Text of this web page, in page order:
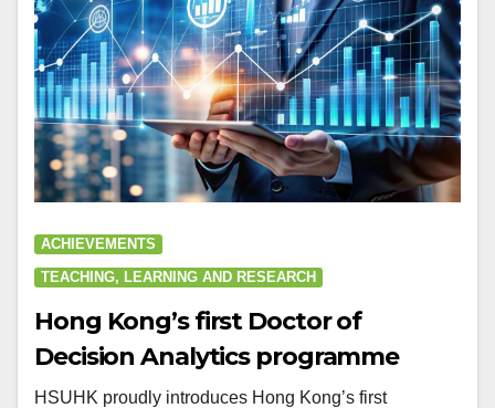
ACHIEVEMENTS
TEACHING, LEARNING AND RESEARCH
Hong Kong’s first Doctor of
Decision Analytics programme
HSUHK proudly introduces Hong Kong’s first